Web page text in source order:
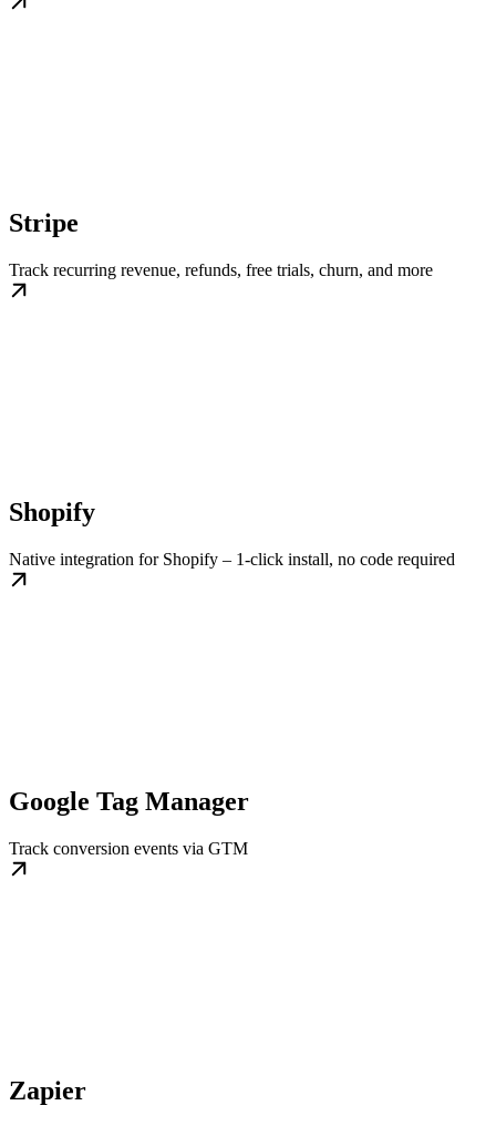
Stripe
Track recurring revenue, refunds, free trials, churn, and more
Shopify
Native integration for Shopify – 1-click install, no code required
Google Tag Manager
Track conversion events via GTM
Zapier